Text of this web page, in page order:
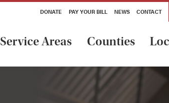
DONATE PAY YOUR BILL NEWS CONTACT
Service Areas Counties